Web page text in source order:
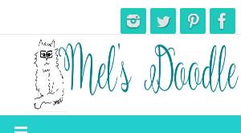
content